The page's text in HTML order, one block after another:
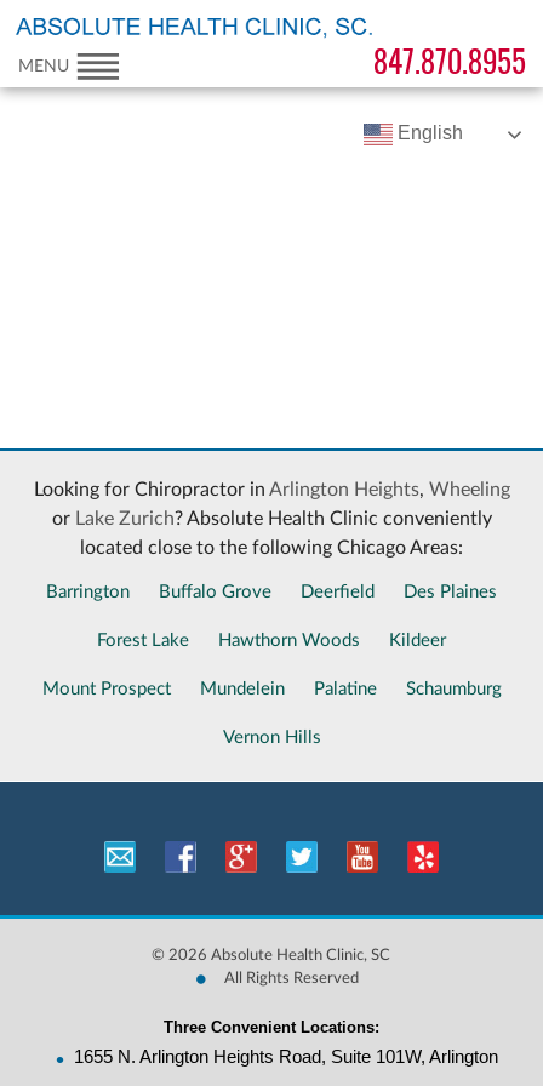
847.870.8955
English
MENU
Looking for Chiropractor in Arlington Heights, Wheeling
or Lake Zurich? Absolute Health Clinic conveniently
located close to the following Chicago Areas:
Barrington Buffalo Grove Deerfield Des Plaines
Forest Lake Hawthorn Woods Kildeer
Mount Prospect Mundelein Palatine Schaumburg
Vernon Hills
© 2026 Absolute Health Clinic, SC
•All Rights Reserved
Three Convenient Locations:
• 1655 N. Arlington Heights Road, Suite 101W, Arlington